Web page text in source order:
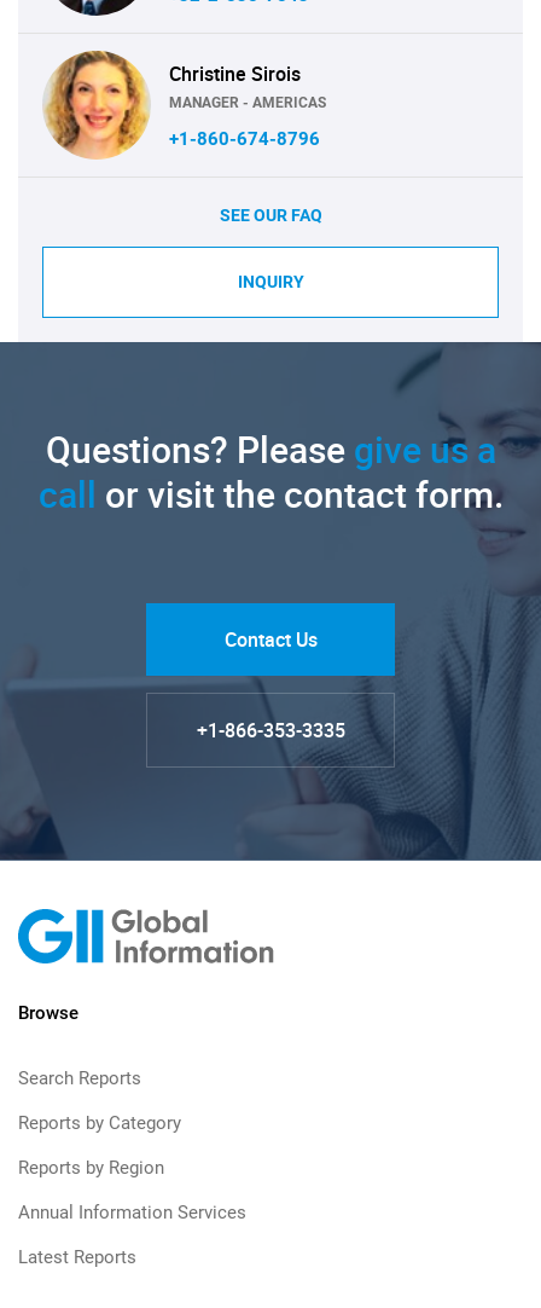
Christine Sirois
MANAGER - AMERICAS
+1-860-674-8796
SEE OUR FAQ
INQUIRY
Questions? Pleasegive us a
call or visit the contact form.
Contact Us
+1-866-353-3335
Browse
Search Reports
Reports by Category
Reports by Region
Annual Information Services
Latest Reports